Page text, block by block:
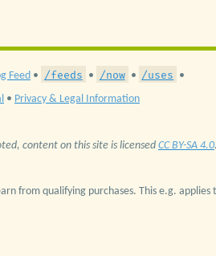
Feed • /feeds • /now • /uses •
• Privacy & Legal Information
content on this site is licensed CC BY-SA 4.0
from qualifying purchases. This e.g. applies